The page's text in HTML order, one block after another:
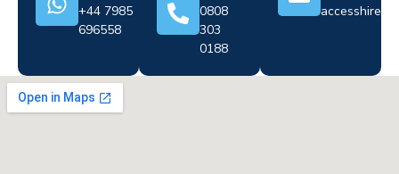
+44 7985
696558
0808
303
0188